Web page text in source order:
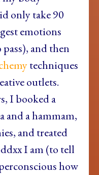
only take 90
emotions
and then
techniques
outlets.
I booked a
and a hammam,
and treated
I am (to tell
how